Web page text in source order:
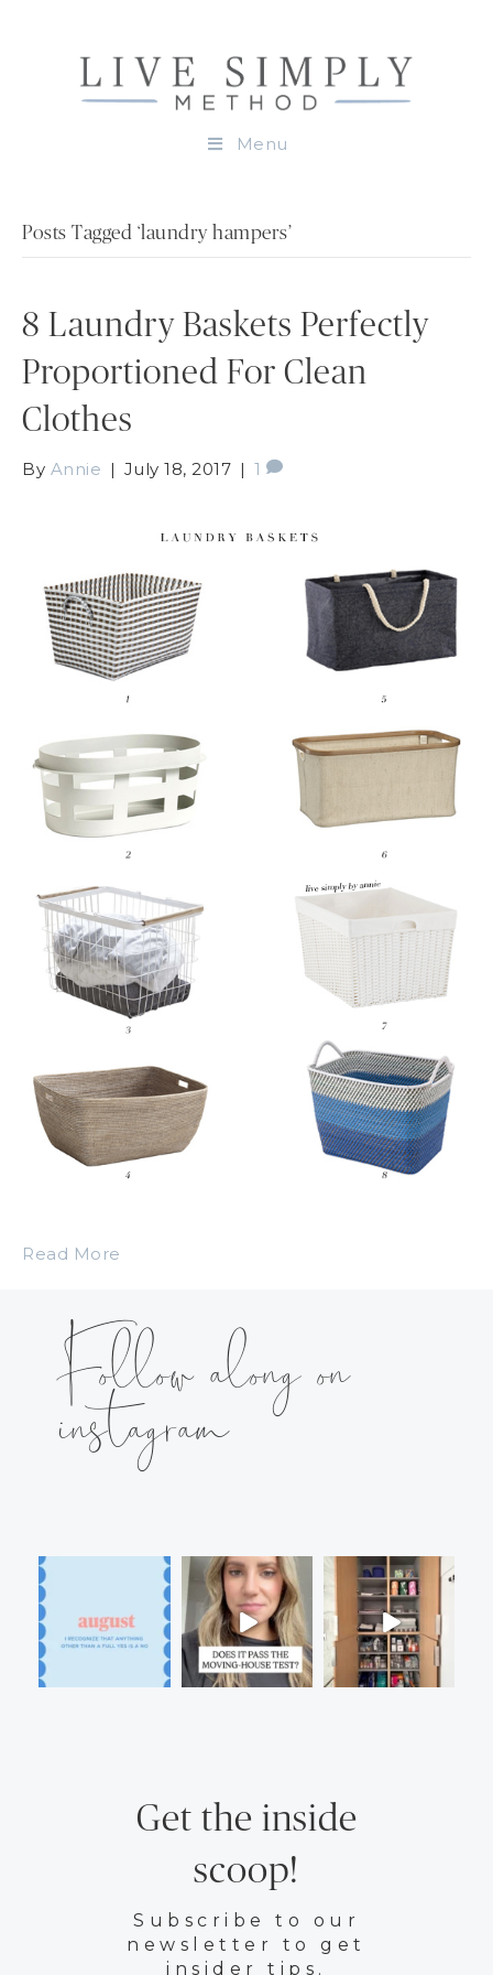
Menu
Posts Tagged ‘laundry hampers’
8 Laundry Baskets Perfectly
Proportioned For Clean
Clothes
By Annie | July 18, 2017 | 1
Read More
Follow along on
instagram
Get the inside
scoop!
Subscribe to our
newsletter to get
insider tips.